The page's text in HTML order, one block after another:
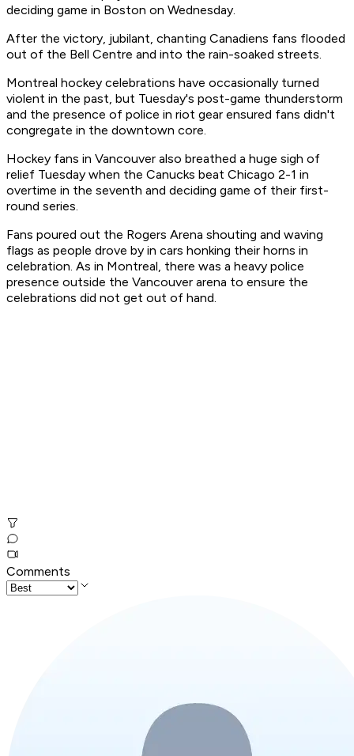
deciding game in Boston on Wednesday.
After the victory, jubilant, chanting Canadiens fans flooded
out of the Bell Centre and into the rain-soaked streets.
Montreal hockey celebrations have occasionally turned
violent in the past, but Tuesday's post-game thunderstorm
and the presence of police in riot gear ensured fans didn't
congregate in the downtown core.
Hockey fans in Vancouver also breathed a huge sigh of
relief Tuesday when the Canucks beat Chicago 2-1 in
overtime in the seventh and deciding game of their first-
round series.
Fans poured out the Rogers Arena shouting and waving
flags as people drove by in cars honking their horns in
celebration. As in Montreal, there was a heavy police
presence outside the Vancouver arena to ensure the
celebrations did not get out of hand.
Comments